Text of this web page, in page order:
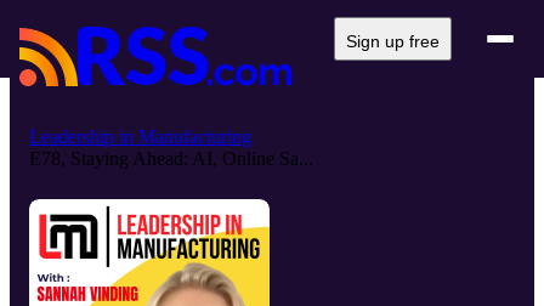
Sign up free
Leadership in Manufacturing
E78, Staying Ahead: AI, Online Sa...